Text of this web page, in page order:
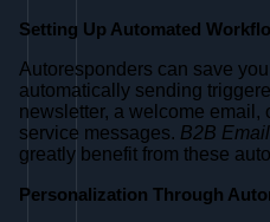
Setting Up Automated
Autoresponders can save
automatically sending
newsletter, a welcome email,
service messages. B2B
greatly benefit from these
Personalization Through